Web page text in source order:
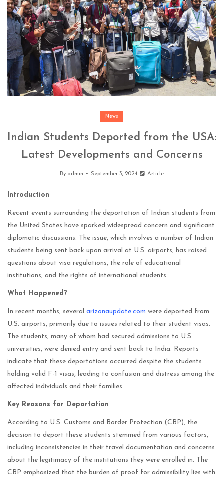
News
Indian Students Deported from the USA:
Latest Developments and Concerns
By admin September 3, 2024 Article
Introduction
Recent events surrounding the deportation of Indian students from
the United States have sparked widespread concern and significant
diplomatic discussions. The issue, which involves a number of Indian
students being sent back upon arrival at U.S. airports, has raised
questions about visa regulations, the role of educational
institutions, and the rights of international students.
What Happened?
In recent months, several arizonaupdate.com were deported from
U.S. airports, primarily due to issues related to their student visas.
The students, many of whom had secured admissions to U.S.
universities, were denied entry and sent back to India. Reports
indicate that these deportations occurred despite the students
holding valid F-1 visas, leading to confusion and distress among the
affected individuals and their families.
Key Reasons for Deportation
According to U.S. Customs and Border Protection (CBP), the
decision to deport these students stemmed from various factors,
including inconsistencies in their travel documentation and concerns
about the legitimacy of the institutions they were enrolled in. The
CBP emphasized that the burden of proof for admissibility lies with